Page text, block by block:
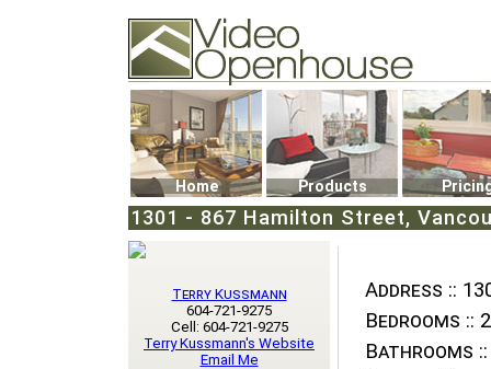
74502 Kitsilano RPO
Vancouver, BC V6K4P4
Phone: (604)732-7070
Home Products
1301 - 867 Hamilton Street,
Address ::
Bedrooms :: 2
Bathrooms ::
Terry Kussmann
604-721-9275
Cell: 604-721-9275
Terry Kussmann's Website
Email Me